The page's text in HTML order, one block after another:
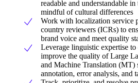
readable and understandable
mindful of cultural differences
Work with localization service
country reviewers (ICRs) to
brand voice and meet quality
Leverage linguistic expertise
improve the quality of Large
and Machine Translation (MT)
annotation, error analysis, and